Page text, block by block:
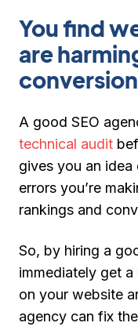
You find
are
A good SEO
technical audit
gives you an
errors you’re
rankings and
So, by hiring a
immediately get a
on your website
agency can fix